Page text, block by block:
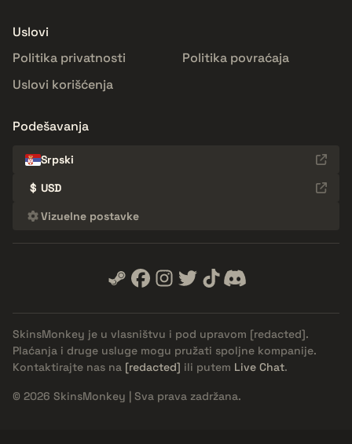
Uslovi
Politika privatnosti
Politika povraćaja
Uslovi korišćenja
Podešavanja
Srpski
$ USD
Vizuelne postavke
SkinsMonkey je u vlasništvu i pod upravom [redacted].
Plaćanja i druge usluge mogu pružati spoljne kompanije.
Kontaktirajte nas na [redacted] ili putem Live Chat.
© 2026 SkinsMonkey | Sva prava zadržana.